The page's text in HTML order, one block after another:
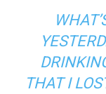
THAT I